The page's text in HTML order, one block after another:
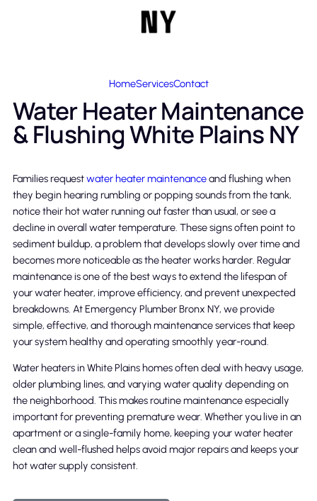
HomeServicesContact
Water Heater Maintenance
& Flushing White Plains NY
Families requestwater heater maintenanceand flushing when
they begin hearing rumbling or popping sounds from the tank,
notice their hot water running out faster than usual, or see a
decline in overall water temperature. These signs often point to
sediment buildup, a problem that develops slowly over time and
becomes more noticeable as the heater works harder. Regular
maintenance is one of the best ways to extend the lifespan of
your water heater, improve efficiency, and prevent unexpected
breakdowns. At Emergency Plumber Bronx NY, we provide
simple, effective, and thorough maintenance services that keep
your system healthy and operating smoothly year-round.
Water heaters in White Plains homes often deal with heavy usage,
older plumbing lines, and varying water quality depending on
the neighborhood. This makes routine maintenance especially
important for preventing premature wear. Whether you live in an
apartment or a single-family home, keeping your water heater
clean and well-flushed helps avoid major repairs and keeps your
hot water supply consistent.